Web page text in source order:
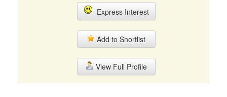
Express Interest
Add to Shortlist
View Full Profile